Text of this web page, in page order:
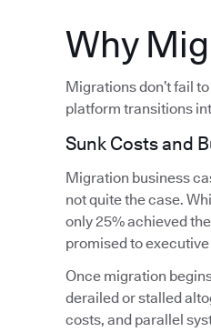
Why
Migrations don’t fail
platform transitions
Sunk Costs and
Migration business
not quite the case.
only 25% achieved
promised to
Once migration
derailed or stalled
costs, and parallel